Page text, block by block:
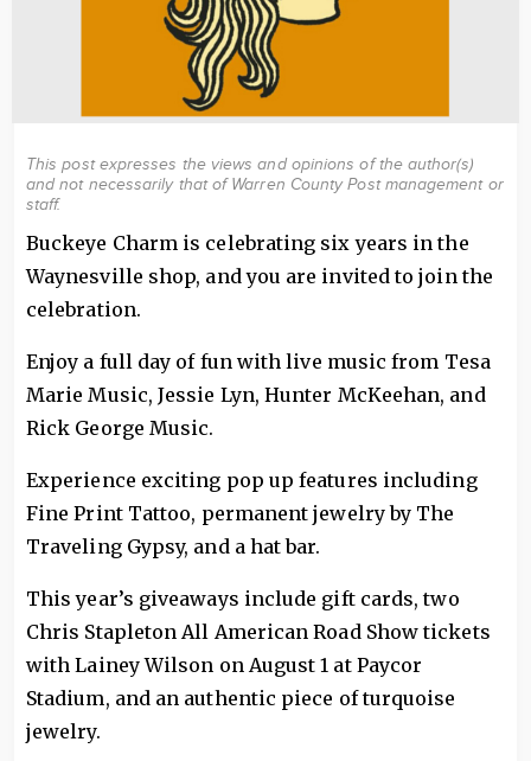
This post expresses the views and opinions of the author(s)
and not necessarily that of Warren County Post management or
staff.
Buckeye Charm is celebrating six years in the
Waynesville shop, and you are invited to join the
celebration.
Enjoy a full day of fun with live music from Tesa
Marie Music, Jessie Lyn, Hunter McKeehan, and
Rick George Music.
Experience exciting pop up features including
Fine Print Tattoo, permanent jewelry by The
Traveling Gypsy, and a hat bar.
This year’s giveaways include gift cards, two
Chris Stapleton All American Road Show tickets
with Lainey Wilson on August 1 at Paycor
Stadium, and an authentic piece of turquoise
jewelry.